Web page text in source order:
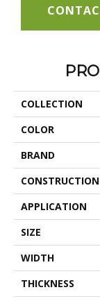
COLLECTION
COLOR
BRAND
CONSTRUCTION
APPLICATION
SIZE
WIDTH
THICKNESS